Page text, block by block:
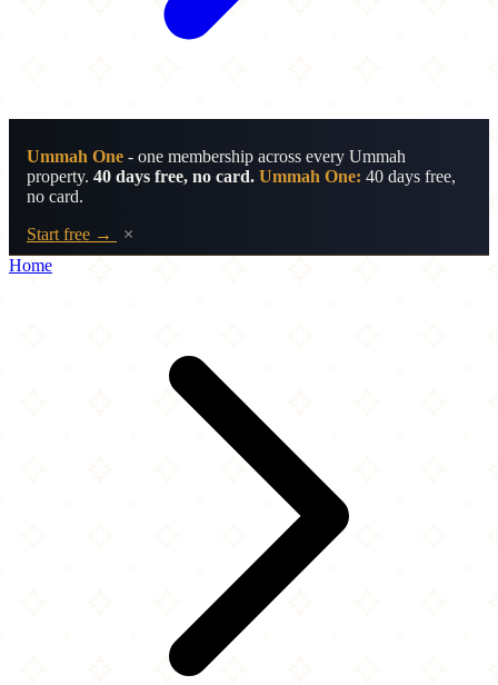
Ummah One - one membership across every Ummah
property. 40 days free, no card. Ummah One: 40 days free,
no card.
Start free →
×
Home